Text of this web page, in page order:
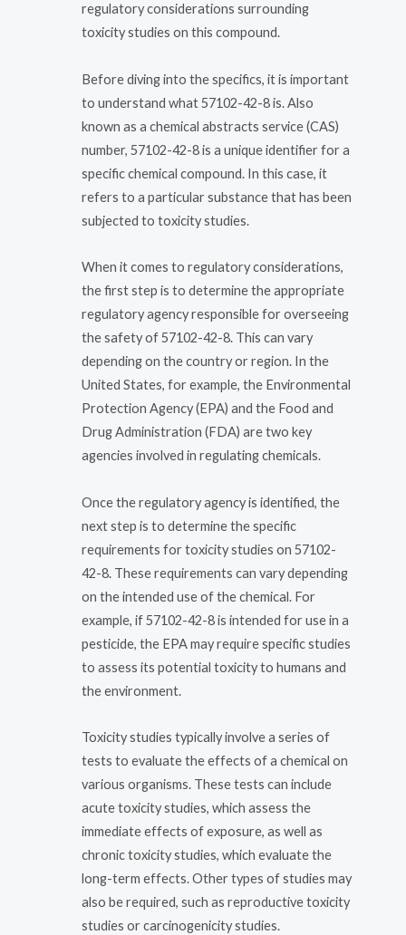
regulatory considerations surrounding
toxicity studies on this compound.
Before diving into the specifics, it is important
to understand what 57102-42-8 is. Also
known as a chemical abstracts service (CAS)
number, 57102-42-8 is a unique identifier for a
specific chemical compound. In this case, it
refers to a particular substance that has been
subjected to toxicity studies.
When it comes to regulatory considerations,
the first step is to determine the appropriate
regulatory agency responsible for overseeing
the safety of 57102-42-8. This can vary
depending on the country or region. In the
United States, for example, the Environmental
Protection Agency (EPA) and the Food and
Drug Administration (FDA) are two key
agencies involved in regulating chemicals.
Once the regulatory agency is identified, the
next step is to determine the specific
requirements for toxicity studies on 57102-
42-8. These requirements can vary depending
on the intended use of the chemical. For
example, if 57102-42-8 is intended for use in a
pesticide, the EPA may require specific studies
to assess its potential toxicity to humans and
the environment.
Toxicity studies typically involve a series of
tests to evaluate the effects of a chemical on
various organisms. These tests can include
acute toxicity studies, which assess the
immediate effects of exposure, as well as
chronic toxicity studies, which evaluate the
long-term effects. Other types of studies may
also be required, such as reproductive toxicity
studies or carcinogenicity studies.